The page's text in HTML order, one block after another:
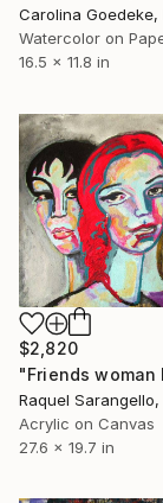
Carolina Goedeke,
Watercolor on
16.5 x 11.8 in
$2,820
Raquel
Acrylic on Canvas
27.6 x 19.7 in